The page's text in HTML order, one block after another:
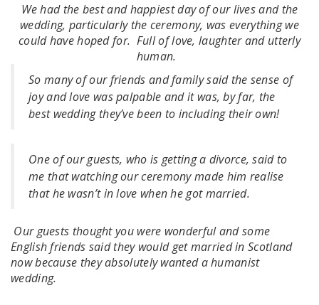
We had the best and happiest day of our lives and the
wedding, particularly the ceremony, was everything we
could have hoped for. Full of love, laughter and utterly
human.
So many of our friends and family said the sense of
joy and love was palpable and it was, by far, the
best wedding they’ve been to including their own!
One of our guests, who is getting a divorce, said to
me that watching our ceremony made him realise
that he wasn’t in love when he got married.
Our guests thought you were wonderful and some
English friends said they would get married in Scotland
now because they absolutely wanted a humanist
wedding.